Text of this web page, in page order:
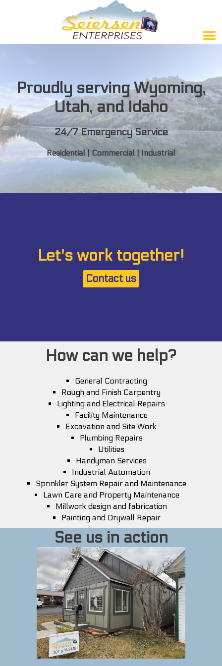
Proudly serving Wyoming,
Utah, and Idaho
24/7 Emergency Service
Residential | Commercial | Industrial
Let's work together!
Contact us
How can we help?
General Contracting
Rough and Finish Carpentry
Lighting and Electrical Repairs
Facility Maintenance
Excavation and Site Work
Plumbing Repairs
Utilities
Handyman Services
Industrial Automation
Sprinkler System Repair and Maintenance
Lawn Care and Property Maintenance
Millwork design and fabrication
Painting and Drywall Repair
See us in action